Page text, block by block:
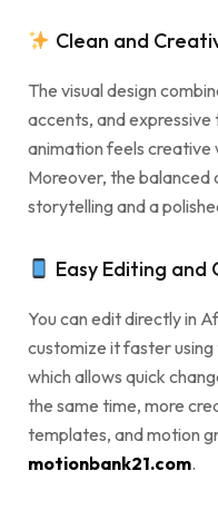
Clean and
The visual design
accents, and expressive
animation feels creative
Moreover, the balanced
storytelling and a
Easy Editing and
You can edit directly in
customize it faster using
which allows quick
the same time, more
templates, and motion
motionbank21.com.